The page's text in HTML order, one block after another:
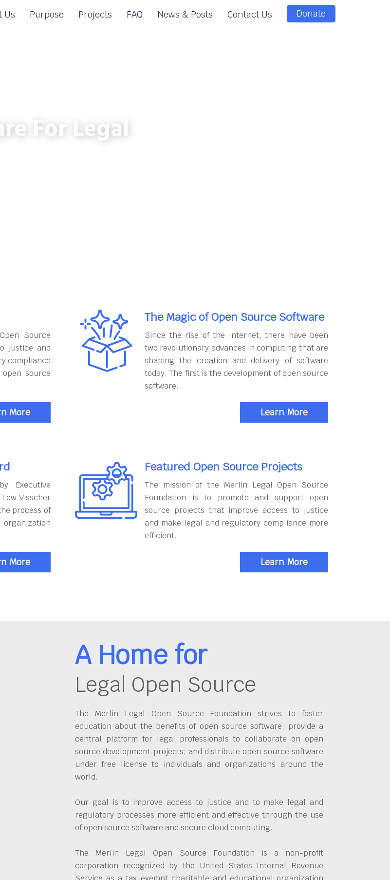
Us Purpose Projects FAQ News & Posts Contact Us Donate
For Legal
Source
justice and
compliance
source
More
The Magic of Open Source Software
Since the rise of the Internet, there have been
two revolutionary advances in computing that are
shaping the creation and delivery of software
today. The first is the development of open source
software.
Learn More
Executive
Visscher
process of
More
Featured Open Source Projects
The mission of the Merlin Legal Open Source
Foundation is to promote and support open
source projects that improve access to justice
and make legal and regulatory compliance more
efficient.
Learn More
A Home for
Legal Open Source
The Merlin Legal Open Source Foundation strives to foster
education about the benefits of open source software; provide a
central platform for legal professionals to collaborate on open
source development projects; and distribute open source software
under free license to individuals and organizations around the
world.
Our goal is to improve access to justice and to make legal and
regulatory processes more efficient and effective through the use
of open source software and secure cloud computing.
The Merlin Legal Open Source Foundation is a non-profit
corporation recognized by the United States Internal Revenue